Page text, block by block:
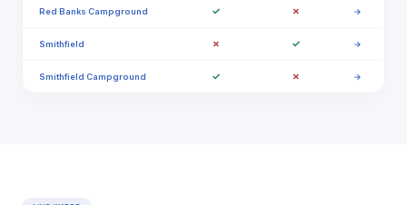
Red Banks Campground ✓ ✗ →
Smithfield ✗ ✓ →
Smithfield Campground ✓ ✗ →